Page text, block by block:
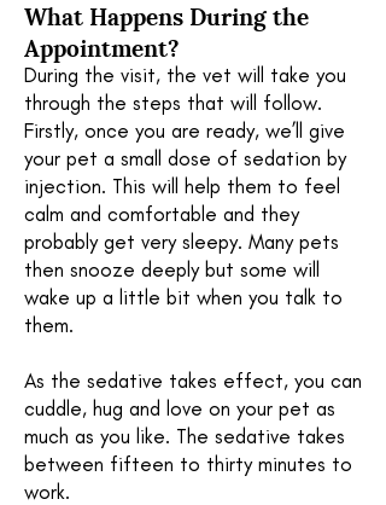
What Happens During the
Appointment?
During the visit, the vet will take you
through the steps that will follow.
Firstly, once you are ready, we’ll give
your pet a small dose of sedation by
injection. This will help them to feel
calm and comfortable and they
probably get very sleepy. Many pets
then snooze deeply but some will
wake up a little bit when you talk to
them.
As the sedative takes effect, you can
cuddle, hug and love on your pet as
much as you like. The sedative takes
between fifteen to thirty minutes to
work.